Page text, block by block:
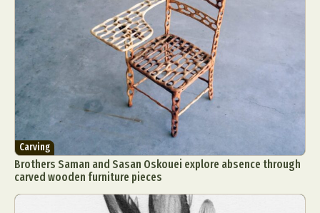
Carving
Brothers Saman and Sasan Oskouei explore absence through
carved wooden furniture pieces